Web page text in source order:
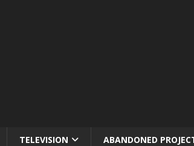
TELEVISION ABANDONED